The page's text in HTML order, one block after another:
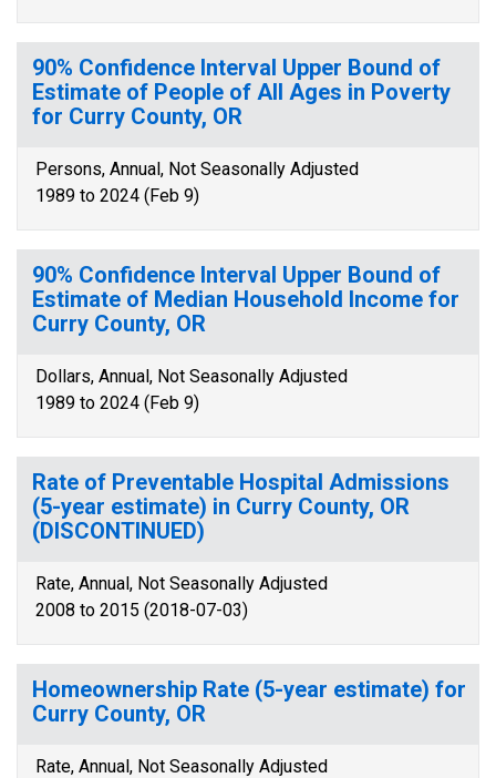
90% Confidence Interval Upper Bound of
Estimate of People of All Ages in Poverty
for Curry County, OR
Persons, Annual, Not Seasonally Adjusted
1989 to 2024 (Feb 9)
90% Confidence Interval Upper Bound of
Estimate of Median Household Income for
Curry County, OR
Dollars, Annual, Not Seasonally Adjusted
1989 to 2024 (Feb 9)
Rate of Preventable Hospital Admissions
(5-year estimate) in Curry County, OR
(DISCONTINUED)
Rate, Annual, Not Seasonally Adjusted
2008 to 2015 (2018-07-03)
Homeownership Rate (5-year estimate) for
Curry County, OR
Rate, Annual, Not Seasonally Adjusted